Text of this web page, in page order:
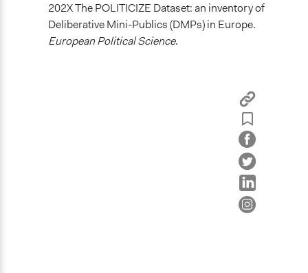
Evidence of Impact
202X The POLITICIZE Dataset: an inventory of
Deliberative Mini-Publics (DMPs) in Europe.
European Political Science.